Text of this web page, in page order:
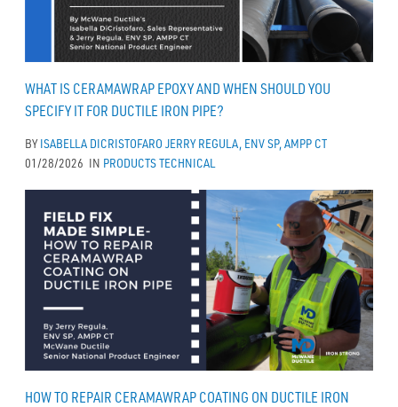
WHAT IS CERAMAWRAP EPOXY AND WHEN SHOULD YOU
SPECIFY IT FOR DUCTILE IRON PIPE?
BYISABELLA DICRISTOFARO JERRY REGULA, ENV SP, AMPP CT
01/28/2026 IN PRODUCTSTECHNICAL
HOW TO REPAIR CERAMAWRAP COATING ON DUCTILE IRON